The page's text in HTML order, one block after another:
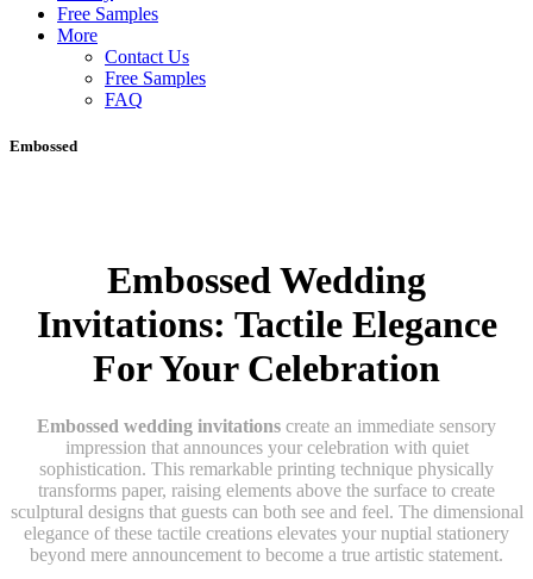
Free Samples
More
Contact Us
Free Samples
FAQ
Embossed
Embossed Wedding
Invitations: Tactile Elegance
For Your Celebration
Embossed wedding invitations create an immediate sensory
impression that announces your celebration with quiet
sophistication. This remarkable printing technique physically
transforms paper, raising elements above the surface to create
sculptural designs that guests can both see and feel. The dimensional
elegance of these tactile creations elevates your nuptial stationery
beyond mere announcement to become a true artistic statement.